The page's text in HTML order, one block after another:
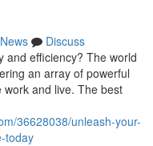
News
Discuss
and efficiency? The world
an array of powerful
and live. The best
36628038/unleash-your-
today